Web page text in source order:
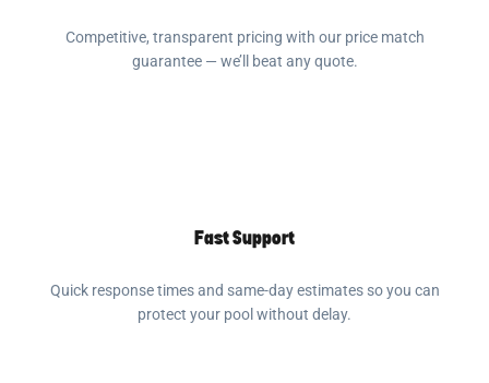
Competitive, transparent pricing with our price match
guarantee — we’ll beat any quote.
Fast Support
Quick response times and same-day estimates so you can
protect your pool without delay.